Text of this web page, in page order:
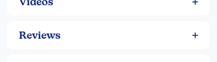
Reviews